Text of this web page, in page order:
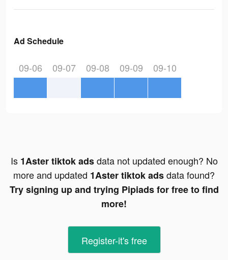
Ad Schedule
09-06 09-07 09-08 09-09 09-10
Is 1Aster tiktok adsdata not updated enough? No
more and updated 1Aster tiktok adsdata found?
Try signing up and trying Pipiads for free to find
more!
Register-it's free